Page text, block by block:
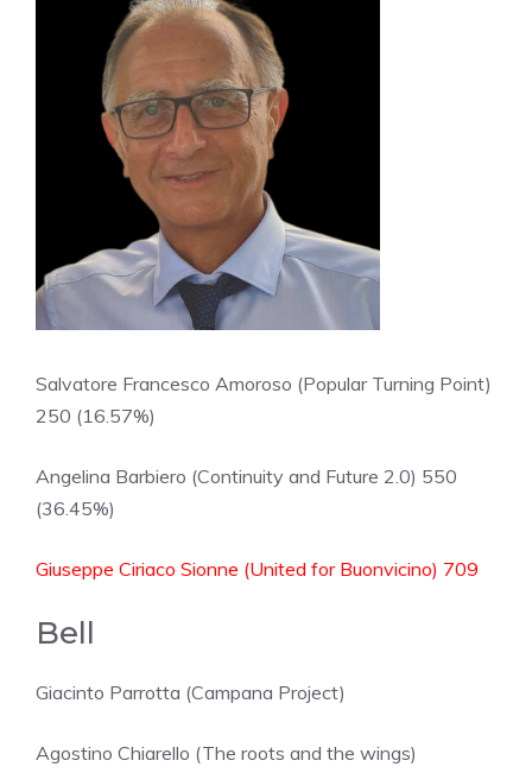
Salvatore Francesco Amoroso (Popular Turning Point)
250 (16.57%)
Angelina Barbiero (Continuity and Future 2.0) 550
(36.45%)
Giuseppe Ciriaco Sionne (United for Buonvicino) 709
Bell
Giacinto Parrotta (Campana Project)
Agostino Chiarello (The roots and the wings)